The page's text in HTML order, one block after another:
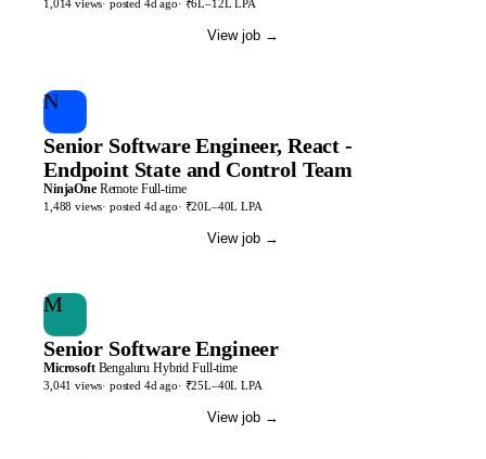
1,014 views· posted 4d ago· ₹6L–12L LPA
View job →
N
Senior Software Engineer, React -
Endpoint State and Control Team
NinjaOne Remote Full-time
1,488 views· posted 4d ago· ₹20L–40L LPA
View job →
M
Senior Software Engineer
Microsoft Bengaluru Hybrid Full-time
3,041 views· posted 4d ago· ₹25L–40L LPA
View job →